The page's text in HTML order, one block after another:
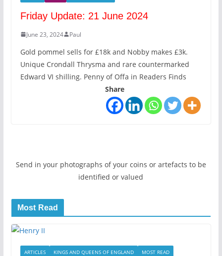
Friday Update: 21 June 2024
June 23, 2024 Paul
Gold pommel sells for £18k and Nobby makes £3k.
Unique Crondall Thrysma and rare countermarked
Edward VI shilling. Penny of Offa in Readers Finds
Share
Send in your photographs of your coins or artefacts to be
identified or valued
Most Read
ARTICLES KINGS AND QUEENS OF ENGLAND MOST READ